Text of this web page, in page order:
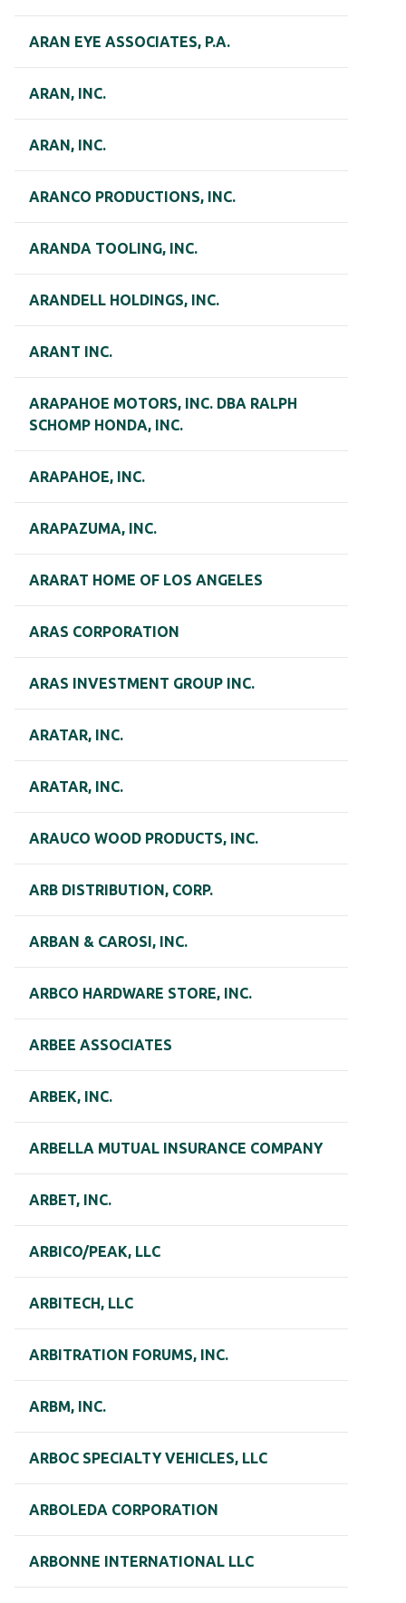
ARAN EYE ASSOCIATES, P.A.
ARAN, INC.
ARAN, INC.
ARANCO PRODUCTIONS, INC.
ARANDA TOOLING, INC.
ARANDELL HOLDINGS, INC.
ARANT INC.
ARAPAHOE MOTORS, INC. DBA RALPH
SCHOMP HONDA, INC.
ARAPAHOE, INC.
ARAPAZUMA, INC.
ARARAT HOME OF LOS ANGELES
ARAS CORPORATION
ARAS INVESTMENT GROUP INC.
ARATAR, INC.
ARATAR, INC.
ARAUCO WOOD PRODUCTS, INC.
ARB DISTRIBUTION, CORP.
ARBAN & CAROSI, INC.
ARBCO HARDWARE STORE, INC.
ARBEE ASSOCIATES
ARBEK, INC.
ARBELLA MUTUAL INSURANCE COMPANY
ARBET, INC.
ARBICO/PEAK, LLC
ARBITECH, LLC
ARBITRATION FORUMS, INC.
ARBM, INC.
ARBOC SPECIALTY VEHICLES, LLC
ARBOLEDA CORPORATION
ARBONNE INTERNATIONAL LLC